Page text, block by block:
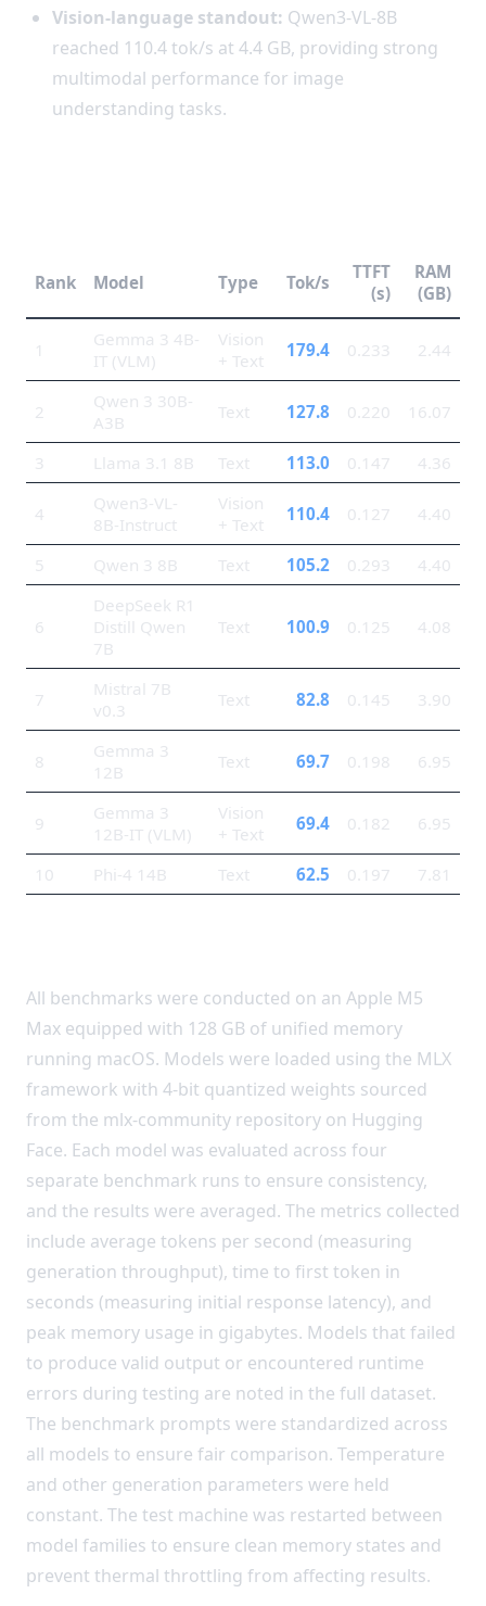
Vision-language standout: Qwen3-VL-8B
reached 110.4 tok/s at 4.4 GB, providing strong
multimodal performance for image
understanding tasks.
Rank Model Type Tok/s
TTFT
(s)
RAM
(GB)
1
Gemma 3 4B-
IT (VLM)
Vision
+ Text
179.4 0.233 2.44
2
Qwen 3 30B-
A3B
Text 127.8 0.220 16.07
3 Llama 3.1 8B Text 113.0 0.147 4.36
4
Qwen3-VL-
8B-Instruct
Vision
+ Text
110.4 0.127 4.40
5 Qwen 3 8B Text 105.2 0.293 4.40
6
DeepSeek R1
Distill Qwen
7B
Text 100.9 0.125 4.08
7
Mistral 7B
v0.3
Text 82.8 0.145 3.90
8
Gemma 3
12B
Text 69.7 0.198 6.95
9
Gemma 3
12B-IT (VLM)
Vision
+ Text
69.4 0.182 6.95
10 Phi-4 14B Text 62.5 0.197 7.81
All benchmarks were conducted on an Apple M5
Max equipped with 128 GB of unified memory
running macOS. Models were loaded using the MLX
framework with 4-bit quantized weights sourced
from the mlx-community repository on Hugging
Face. Each model was evaluated across four
separate benchmark runs to ensure consistency,
and the results were averaged. The metrics collected
include average tokens per second (measuring
generation throughput), time to first token in
seconds (measuring initial response latency), and
peak memory usage in gigabytes. Models that failed
to produce valid output or encountered runtime
errors during testing are noted in the full dataset.
The benchmark prompts were standardized across
all models to ensure fair comparison. Temperature
and other generation parameters were held
constant. The test machine was restarted between
model families to ensure clean memory states and
prevent thermal throttling from affecting results.